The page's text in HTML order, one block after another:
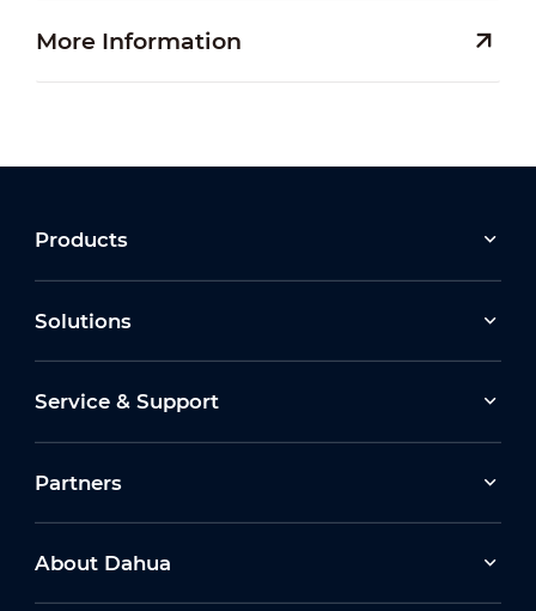
More Information
Products
Solutions
Service & Support
Partners
About Dahua